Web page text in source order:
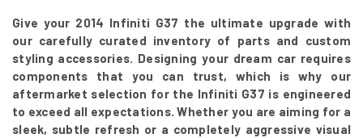
Give your 2014 Infiniti G37 the ultimate upgrade with
our carefully curated inventory of parts and custom
styling accessories. Designing your dream car requires
components that you can trust, which is why our
aftermarket selection for the Infiniti G37 is engineered
to exceed all expectations. Whether you are aiming for a
sleek, subtle refresh or a completely aggressive visual